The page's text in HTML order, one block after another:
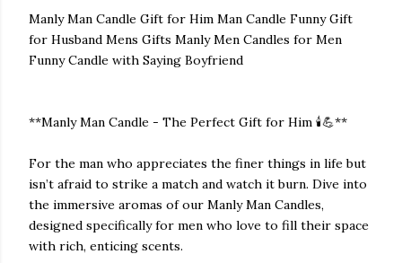
Manly Man Candle Gift for Him Man Candle Funny Gift
for Husband Mens Gifts Manly Men Candles for Men
Funny Candle with Saying Boyfriend
**Manly Man Candle - The Perfect Gift for Him 🕯️💪**
For the man who appreciates the finer things in life but
isn’t afraid to strike a match and watch it burn. Dive into
the immersive aromas of our Manly Man Candles,
designed specifically for men who love to fill their space
with rich, enticing scents.